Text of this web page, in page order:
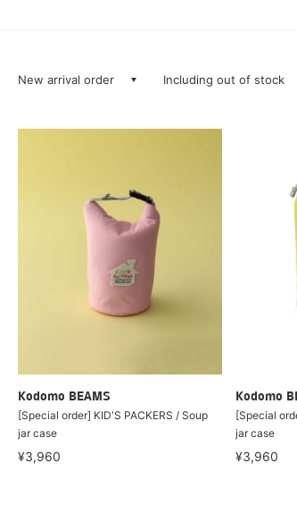
New arrival order Including out of stock
Kodomo BEAMS
[Special order] KID'S PACKERS / Soup
jar case
¥3,960
Kodomo
[Special
jar case
¥3,960